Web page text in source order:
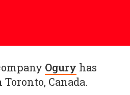
Ogury has
Canada.